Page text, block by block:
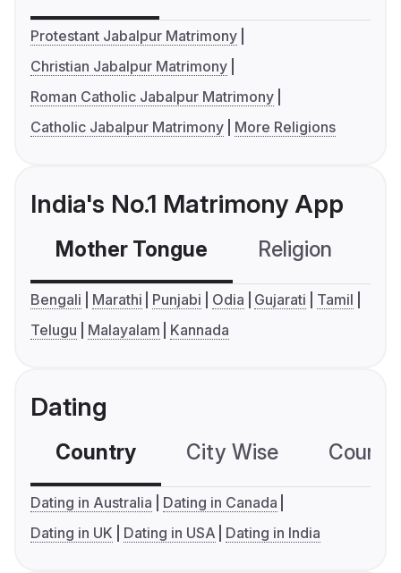
Protestant Jabalpur Matrimony
Christian Jabalpur Matrimony
Roman Catholic Jabalpur Matrimony
Catholic Jabalpur Matrimony
More Religions
India's No.1 Matrimony App
Mother Tongue Religion
Bengali Marathi Punjabi Odia Gujarati
Tamil
Telugu
Malayalam Kannada
Dating
Country City Wise
Dating in Australia
Dating in Canada
Dating in UK
Dating in USA Dating in India